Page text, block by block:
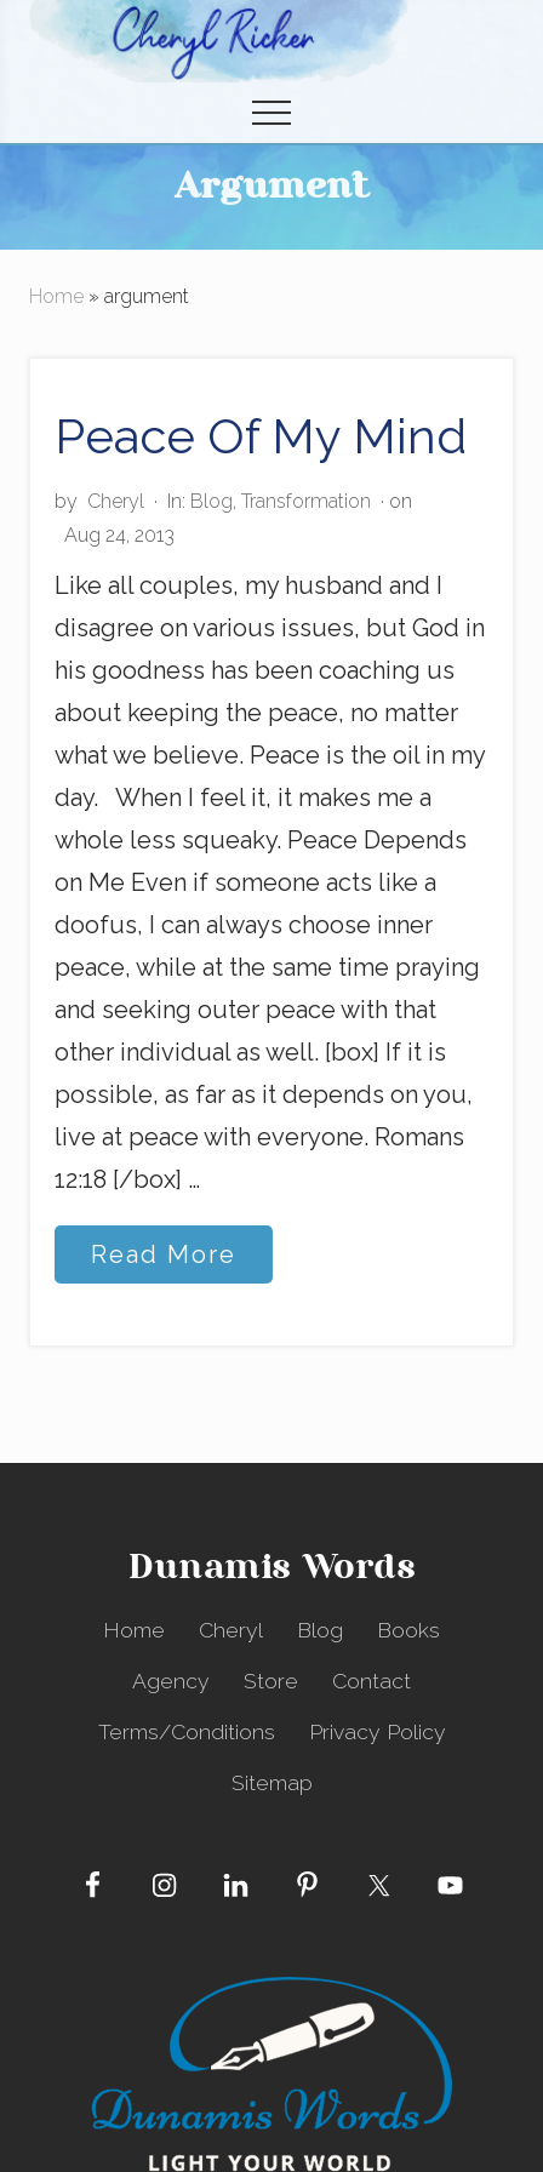
content
Menu
Argument
Home » argument
Peace Of My Mind
by Cheryl · In: Blog, Transformation · on
Aug 24, 2013
Like all couples, my husband and I
disagree on various issues, but God in
his goodness has been coaching us
about keeping the peace, no matter
what we believe. Peace is the oil in my
day. When I feel it, it makes me a
whole less squeaky. Peace Depends
on Me Even if someone acts like a
doofus, I can always choose inner
peace, while at the same time praying
and seeking outer peace with that
other individual as well. [box] If it is
possible, as far as it depends on you,
live at peace with everyone. Romans
12:18 [/box] …
P
e
M
Read More
Site
Dunamis Words
Home Cheryl Blog
Books
Agency
Store
Contact
Terms/Conditions
Privacy Policy
Sitemap